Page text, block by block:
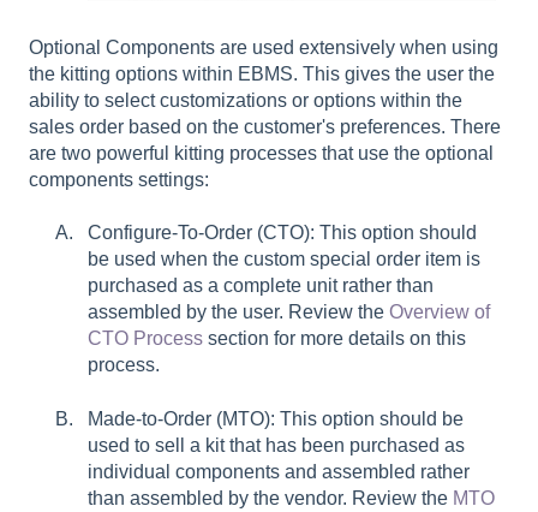
Optional Components are used extensively when using
the kitting options within EBMS. This gives the user the
ability to select customizations or options within the
sales order based on the customer's preferences. There
are two powerful kitting processes that use the optional
components settings:
Configure-To-Order (CTO): This option should
be used when the custom special order item is
purchased as a complete unit rather than
assembled by the user. Review the Overview of
CTO Process section for more details on this
process.
Made-to-Order (MTO): This option should be
used to sell a kit that has been purchased as
individual components and assembled rather
than assembled by the vendor. Review the MTO